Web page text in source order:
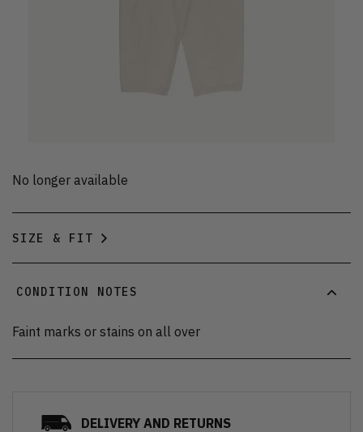
No longer available
SIZE & FIT
CONDITION NOTES
Faint marks or stains on all over
DELIVERY AND RETURNS